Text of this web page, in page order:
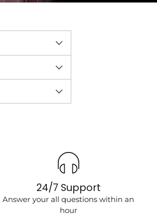
24/7 Support
Answer your all questions within an
hour